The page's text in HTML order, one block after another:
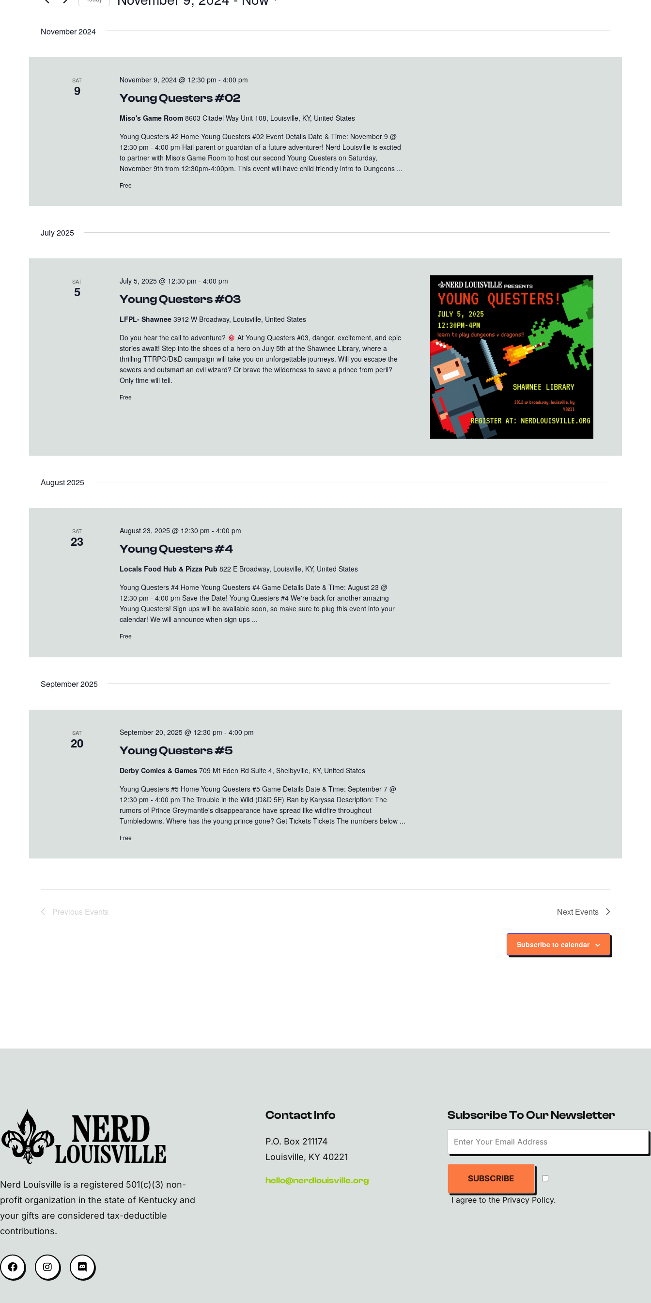
Views
Events
Keyword.
November 2024
SAT
9 Young Questers #02
November 9, 2024 @ 12:30 pm -4:00 pm
Miso's Game Room8603 Citadel Way Unit 108, Louisville, KY, United States
Young Questers #2 Home Young Questers #02 Event Details Date & Time: November 9 @
12:30 pm - 4:00 pm Hail parent or guardian of a future adventurer! Nerd Louisville is excited
to partner with Miso's Game Room to host our second Young Questers on Saturday,
November 9th from 12:30pm-4:00pm. This event will have child friendly intro to Dungeons ...
Free
July 2025
SAT
5 Young Questers #03
July 5, 2025 @ 12:30 pm -4:00 pm
LFPL- Shawnee3912 W Broadway, Louisville, United States
Do you hear the call to adventure?
At Young Questers #03, danger, excitement, and epic
stories await! Step into the shoes of a hero on July 5th at the Shawnee Library, where a
thrilling TTRPG/D&D campaign will take you on unforgettable journeys. Will you escape the
sewers and outsmart an evil wizard? Or brave the wilderness to save a prince from peril?
Only time will tell.
Free
August 2025
SAT
23 Young Questers #4
August 23, 2025 @ 12:30 pm -4:00 pm
Locals Food Hub & Pizza Pub822 E Broadway, Louisville, KY, United States
Young Questers #4 Home Young Questers #4 Game Details Date & Time: August 23 @
12:30 pm - 4:00 pm Save the Date! Young Questers #4 We're back for another amazing
Young Questers! Sign ups will be available soon, so make sure to plug this event into your
calendar! We will announce when sign ups ...
Free
September 2025
SAT
20 Young Questers #5
September 20, 2025 @ 12:30 pm -4:00 pm
Derby Comics & Games709 Mt Eden Rd Suite 4, Shelbyville, KY, United States
Young Questers #5 Home Young Questers #5 Game Details Date & Time: September 7 @
12:30 pm - 4:00 pm The Trouble in the Wild (D&D 5E) Ran by Karyssa Description: The
rumors of Prince Greymantle's disappearance have spread like wildfire throughout
Tumbledowns. Where has the young prince gone? Get Tickets Tickets The numbers below ...
Free
Previous Events Next Events
Subscribe to calendar
Nerd Louisville is a registered 501(c)(3) non-
profit organization in the state of Kentucky and
your gifts are considered tax-deductible
contributions.
Contact Info
P.O. Box 211174
Louisville, KY 40221
hello@nerdlouisville.org
Subscribe To Our Newsletter
SUBSCRIBE
I agree to the Privacy Policy.